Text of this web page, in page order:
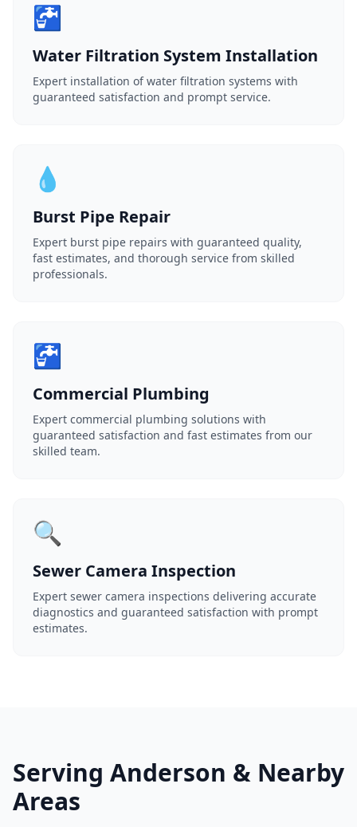
🚰
Water Filtration System Installation
Expert installation of water filtration systems with
guaranteed satisfaction and prompt service.
💧
Burst Pipe Repair
Expert burst pipe repairs with guaranteed quality,
fast estimates, and thorough service from skilled
professionals.
🚰
Commercial Plumbing
Expert commercial plumbing solutions with
guaranteed satisfaction and fast estimates from our
skilled team.
🔍
Sewer Camera Inspection
Expert sewer camera inspections delivering accurate
diagnostics and guaranteed satisfaction with prompt
estimates.
Serving Anderson & Nearby
Areas